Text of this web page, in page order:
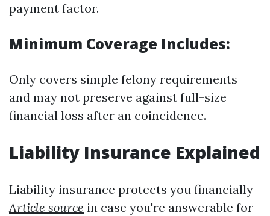
payment factor.
Minimum Coverage Includes:
Only covers simple felony requirements
and may not preserve against full-size
financial loss after an coincidence.
Liability Insurance Explained
Liability insurance protects you financially
Article source in case you're answerable for